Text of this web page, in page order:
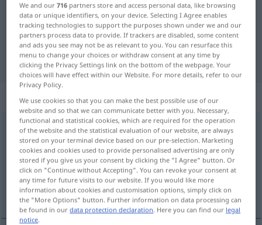
German-Chinese translation for
"blicken"
"blicken" Chinese translation
„blicken“
blicken
Overview of all translations
(For more details, click/tap on the translation)
望 看
We and our716 partners store and access personal data, like browsing
data or unique identifiers, on your device. Selecting I Agree enables
tracking technologies to support the purposes shown under we and our
partners process data to provide. If trackers are disabled, some content
and ads you see may not be as relevant to you. You can resurface this
menu to change your choices or withdraw consent at any time by
clicking the Privacy Settings link on the bottom of the webpage. Your
choices will have effect within our Website. For more details, refer to our
Privacy Policy.
We use cookies so that you can make the best possible use of our
website and so that we can communicate better with you. Necessary,
functional and statistical cookies, which are required for the operation
of the website and the statistical evaluation of our website, are always
stored on your terminal device based on our pre-selection. Marketing
cookies and cookies used to provide personalised advertising are only
stored if you give us your consent by clicking the "I Agree" button. Or
click on "Continue without Accepting". You can revoke your consent at
any time for future visits to our website. If you would like more
information about cookies and customisation options, simply click on
the "More Options" button. Further information on data processing can
be found in ourdata protection declaration. Here you can find our legal
notice.